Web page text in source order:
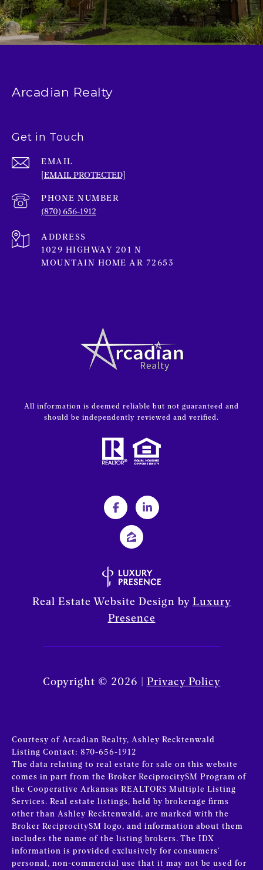
Arcadian Realty
Get in Touch
EMAIL
[EMAIL PROTECTED]
PHONE NUMBER
(870) 656-1912
ADDRESS
1029 HIGHWAY 201 N
MOUNTAIN HOME AR 72653
All information is deemed reliable but not guaranteed and
should be independently reviewed and verified.
Real Estate Website Design by Luxury
Presence
Copyright © 2026 | Privacy Policy
Courtesy of Arcadian Realty, Ashley Recktenwald
Listing Contact: 870-656-1912
The data relating to real estate for sale on this website
comes in part from the Broker ReciprocitySM Program of
the Cooperative Arkansas REALTORS Multiple Listing
Services. Real estate listings, held by brokerage firms
other than Ashley Recktenwald, are marked with the
Broker ReciprocitySM logo, and information about them
includes the name of the listing brokers. The IDX
information is provided exclusively for consumers’
personal, non-commercial use that it may not be used for